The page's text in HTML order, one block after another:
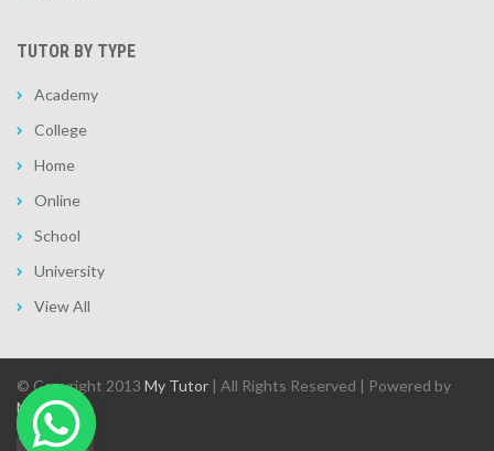
TUTOR BY TYPE
Academy
College
Home
Online
School
University
View All
© Copyright 2013 My Tutor | All Rights Reserved | Powered by
MAIT.ae